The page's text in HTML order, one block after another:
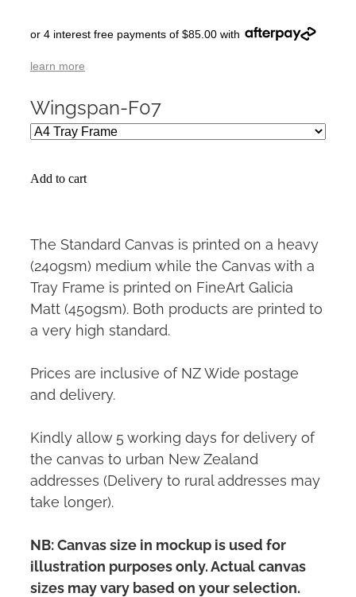
or 4 interest free payments of $85.00 with
learn more
Wingspan-F07
Add to cart
The Standard Canvas is printed on a heavy
(240gsm) medium while the Canvas with a
Tray Frame is printed on FineArt Galicia
Matt (450gsm). Both products are printed to
a very high standard.
Prices are inclusive of NZ Wide postage
and delivery.
Kindly allow 5 working days for delivery of
the canvas to urban New Zealand
addresses (Delivery to rural addresses may
take longer).
NB: Canvas size in mockup is used for
illustration purposes only. Actual canvas
sizes may vary based on your selection.